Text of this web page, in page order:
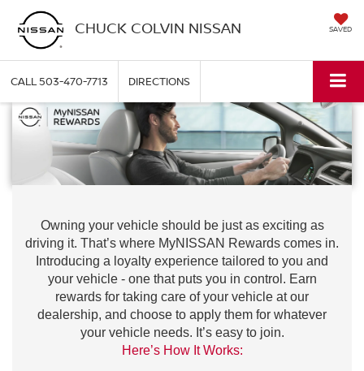
CHUCK COLVIN NISSAN SAVED
CALL503-470-7713 DIRECTIONS
Owning your vehicle should be just as exciting as
driving it. That’s where MyNISSAN Rewards comes in.
Introducing a loyalty experience tailored to you and
your vehicle - one that puts you in control. Earn
rewards for taking care of your vehicle at our
dealership, and choose to apply them for whatever
your vehicle needs. It’s easy to join.
Here’s How It Works: